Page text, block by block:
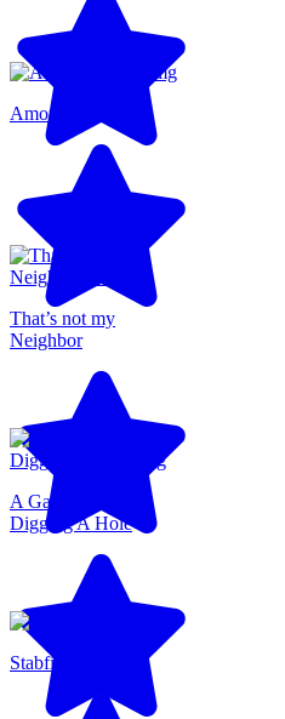
Among Us 3D
That’s not my
Neighbor
A Game About
Digging A Hole
Stabfish